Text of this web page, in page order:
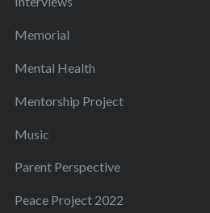
Memorial
Mental Health
Mentorship Project
Music
Parent Perspective
Peace Project 2022